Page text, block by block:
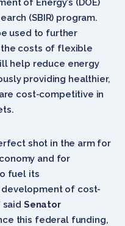
of Energy’s (DOE)
(SBIR) program.
used to further
costs of flexible
help reduce energy
providing healthier,
cost-competitive in
shot in the arm for
and for
fuel its
of cost-
Senator
this federal funding,